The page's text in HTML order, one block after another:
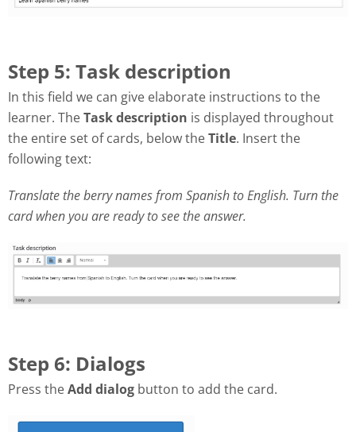
Step 5: Task description
In this field we can give elaborate instructions to the
learner. TheTask description is displayed throughout
the entire set of cards, below theTitle. Insert the
following text:
Translate the berry names from Spanish to English. Turn the
card when you are ready to see the answer.
Step 6: Dialogs
Press theAdd dialog button to add the card.